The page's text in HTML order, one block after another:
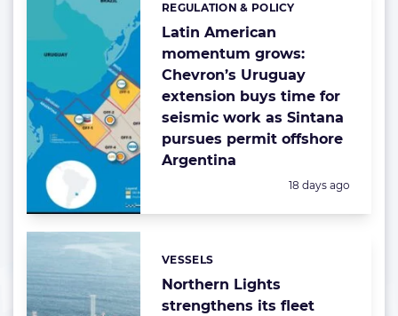
Latin American
momentum grows:
Chevron’s Uruguay
extension buys time for
seismic work as Sintana
pursues permit offshore
Argentina
Categories:
REGULATION & POLICY
Posted:
18 days ago
Northern Lights
strengthens its fleet
Categories:
VESSELS